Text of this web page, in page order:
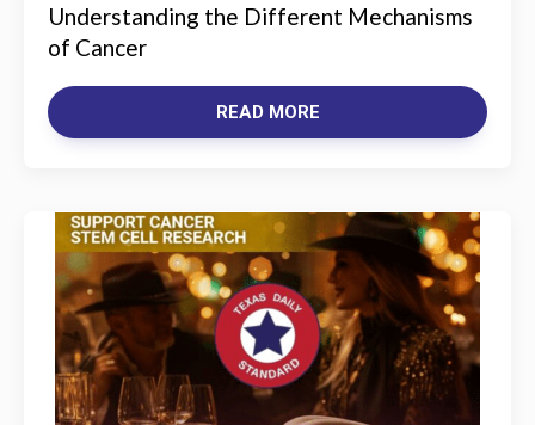
Understanding the Different Mechanisms
of Cancer
READ MORE